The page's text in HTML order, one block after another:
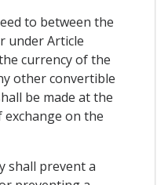
to between the
under Article
currency of the
other convertible
be made at the
on the
shall prevent a